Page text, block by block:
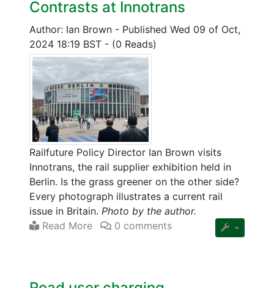
Contrasts at Innotrans
Author: Ian Brown - Published Wed 09 of Oct,
2024 18:19 BST - (0 Reads)
Railfuture Policy Director Ian Brown visits
Innotrans, the rail supplier exhibition held in
Berlin. Is the grass greener on the other side?
Every photograph illustrates a current rail
issue in Britain. Photo by the author.
Read More
0 comments